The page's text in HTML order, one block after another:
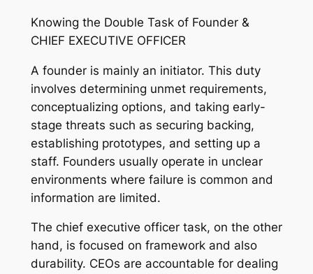
Knowing the Double Task of Founder &
CHIEF EXECUTIVE OFFICER
A founder is mainly an initiator. This duty
involves determining unmet requirements,
conceptualizing options, and taking early-
stage threats such as securing backing,
establishing prototypes, and setting up a
staff. Founders usually operate in unclear
environments where failure is common and
information are limited.
The chief executive officer task, on the other
hand, is focused on framework and also
durability. CEOs are accountable for dealing